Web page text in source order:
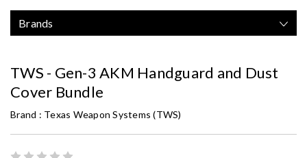
Brands
TWS - Gen-3 AKM Handguard and Dust
Cover Bundle
Brand : Texas Weapon Systems (TWS)